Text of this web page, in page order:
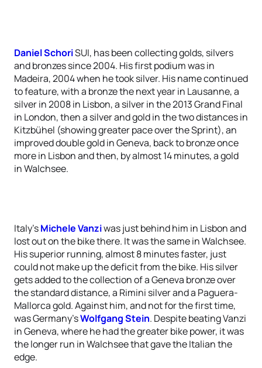
Daniel SchoriSUI, has been collecting golds, silvers
and bronzes since 2004. His first podium was in
Madeira, 2004 when he took silver. His name continued
to feature, with a bronze the next year in Lausanne, a
silver in 2008 in Lisbon, a silver in the 2013 Grand Final
in London, then a silver and gold in the two distances in
Kitzbühel (showing greater pace over the Sprint), an
improved double gold in Geneva, back to bronze once
more in Lisbon and then, by almost 14 minutes, a gold
in Walchsee.
Italy’sMichele Vanziwas just behind him in Lisbon and
lost out on the bike there. It was the same in Walchsee.
His superior running, almost 8 minutes faster, just
could not make up the deficit from the bike. His silver
gets added to the collection of a Geneva bronze over
the standard distance, a Rimini silver and a Paguera-
Mallorca gold. Against him, and not for the first time,
was Germany’sWolfgang Stein. Despite beating Vanzi
in Geneva, where he had the greater bike power, it was
the longer run in Walchsee that gave the Italian the
edge.